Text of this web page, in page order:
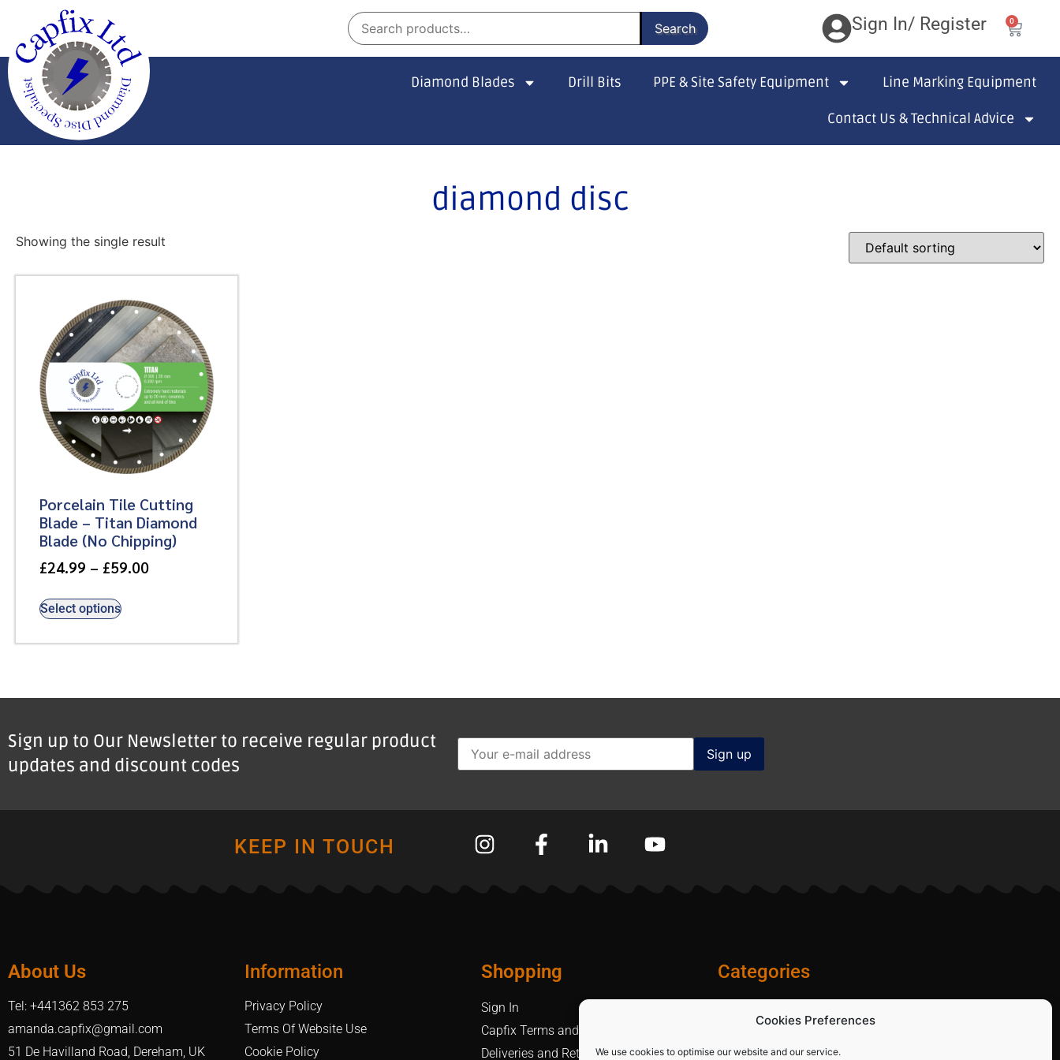
Cookies Preferences
We use cookies to optimise our website and our service.
Search Sign In/ Register 0
Diamond Blades Drill Bits PPE & Site Safety Equipment Line Marking Equipment
Contact Us & Technical Advice
diamond disc
Showing the single result
Porcelain Tile Cutting
Blade – Titan Diamond
Blade (No Chipping)
£24.99 – £59.00
Select options
Sign up to Our Newsletter to receive regular product
updates and discount codes
KEEP IN TOUCH
About Us
Tel: +441362 853 275
amanda.capfix@gmail.com
51 De Havilland Road, Dereham, UK
Information
Privacy Policy
Terms Of Website Use
Cookie Policy
Shopping
Sign In
Capfix Terms and Conditions
Deliveries and Returns Policy
Categories
PPE and Site Safety Equipment
Other Products